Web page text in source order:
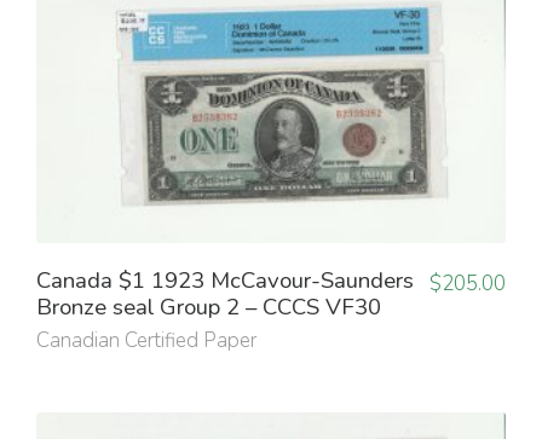
Canada $1 1923 McCavour-Saunders
Bronze seal Group 2 – CCCS VF30
Canadian Certified Paper
$205.00